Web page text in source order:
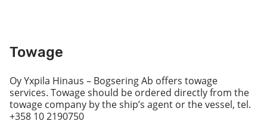
Towage
Oy Yxpila Hinaus – Bogsering Ab offers towage
services. Towage should be ordered directly from the
towage company by the ship’s agent or the vessel, tel.
+358 10 2190750